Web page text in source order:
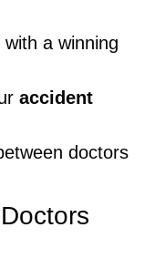
a winning
accident
doctors